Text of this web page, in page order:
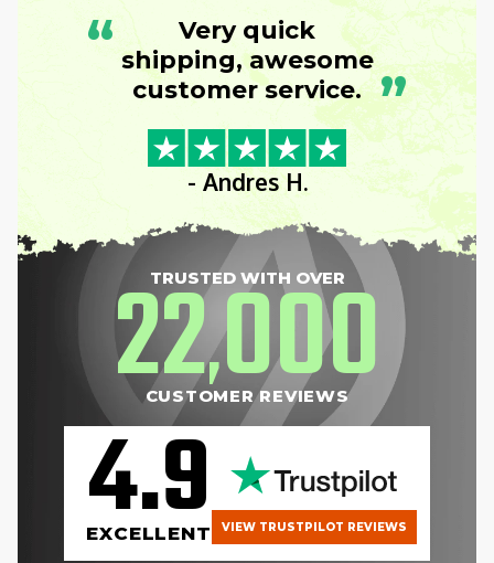
“
Very quick
shipping, awesome
customer service. ”
- Andres H.
TRUSTED WITH OVER
22,000
CUSTOMER REVIEWS
4.9
EXCELLENT VIEW TRUSTPILOT REVIEWS